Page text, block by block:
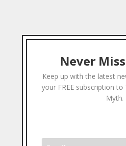
Never
Keep up with the latest
your FREE subscription
Myth.